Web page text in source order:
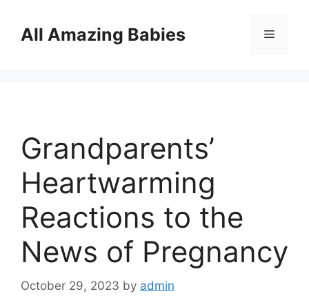
contentAll Amazing Babies Menu
Grandparents’
Heartwarming
Reactions to the
News of Pregnancy
October 29, 2023 by admin